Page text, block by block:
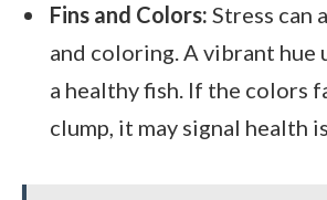
Fins and Colors: Stress can
and coloring. A vibrant hue
a healthy fish. If the colors
clump, it may signal health